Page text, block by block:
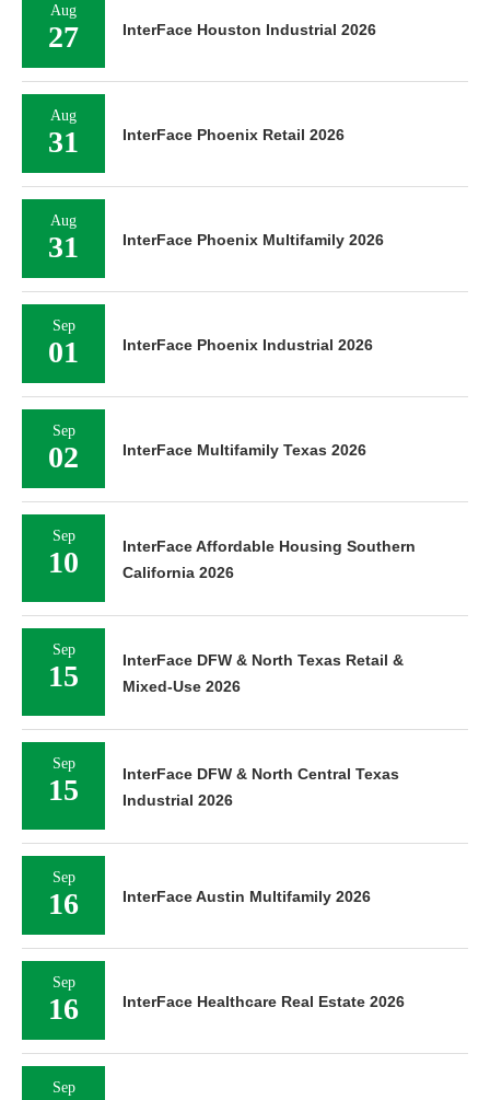
Aug
27 InterFace Houston Industrial 2026
Aug
31 InterFace Phoenix Retail 2026
Aug
31 InterFace Phoenix Multifamily 2026
Sep
01 InterFace Phoenix Industrial 2026
Sep
02 InterFace Multifamily Texas 2026
Sep
10
InterFace Affordable Housing Southern
California 2026
Sep
15
InterFace DFW & North Texas Retail &
Mixed-Use 2026
Sep
15
InterFace DFW & North Central Texas
Industrial 2026
Sep
16 InterFace Austin Multifamily 2026
Sep
16 InterFace Healthcare Real Estate 2026
Sep